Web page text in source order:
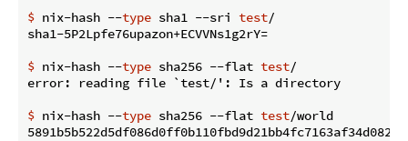
$ nix-hash --type sha1 --sri test/
$ nix-hash --type sha256 --flat test/
$ nix-hash --type sha256 --flat test/world